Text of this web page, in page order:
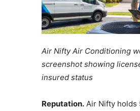
Air Nifty Air Conditioning
screenshot showing
insured status
Reputation.Air Nifty holds